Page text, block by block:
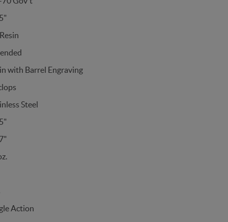
with Barrel Engraving
Steel
Action